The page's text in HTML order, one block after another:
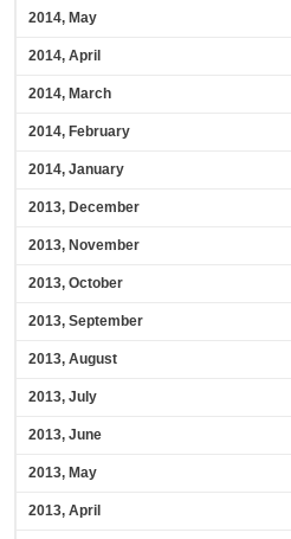
2014, May
2014, April
2014, March
2014, February
2014, January
2013, December
2013, November
2013, October
2013, September
2013, August
2013, July
2013, June
2013, May
2013, April